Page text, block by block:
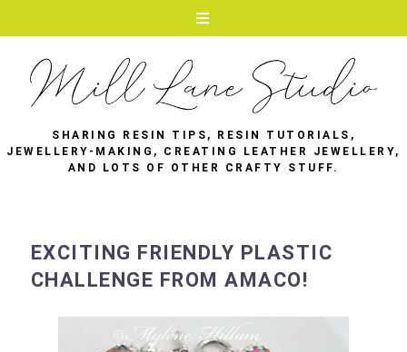
SHARING RESIN TIPS, RESIN TUTORIALS,
JEWELLERY-MAKING, CREATING LEATHER JEWELLERY,
AND LOTS OF OTHER CRAFTY STUFF.
EXCITING FRIENDLY PLASTIC
CHALLENGE FROM AMACO!